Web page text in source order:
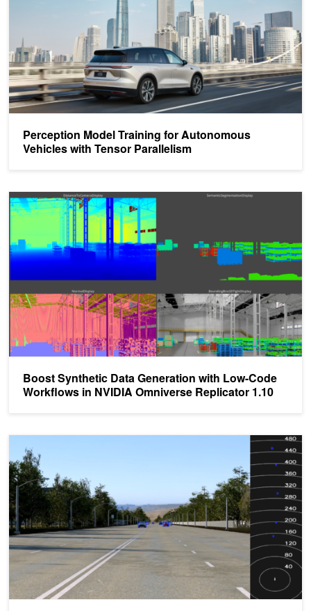
Perception Model Training for Autonomous
Vehicles with Tensor Parallelism
Boost Synthetic Data Generation with Low-Code
Workflows in NVIDIA Omniverse Replicator 1.10
Boost Synthetic Data Generation with Low-Code Workflows in
Bringing Far-Field Objects into Focus with Synthetic Data for